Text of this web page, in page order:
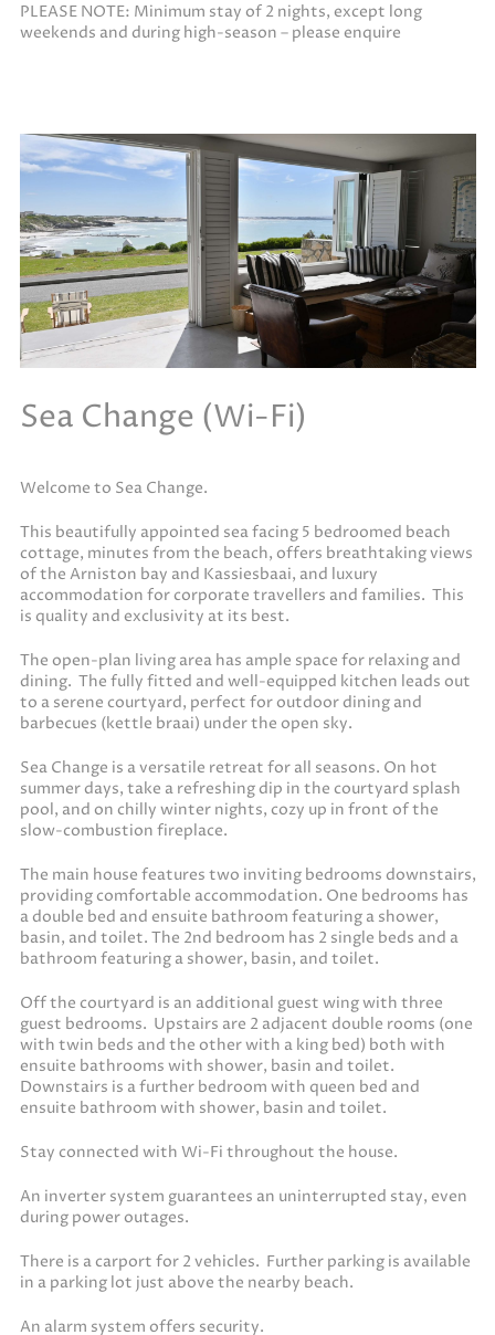
PLEASE NOTE: Minimum stay of 2 nights, except long
weekends and during high-season – please enquire
Sea Change (Wi-Fi)
Welcome to Sea Change.
This beautifully appointed sea facing 5 bedroomed beach
cottage, minutes from the beach, offers breathtaking views
of the Arniston bay and Kassiesbaai, and luxury
accommodation for corporate travellers and families. This
is quality and exclusivity at its best.
The open-plan living area has ample space for relaxing and
dining. The fully fitted and well-equipped kitchen leads out
to a serene courtyard, perfect for outdoor dining and
barbecues (kettle braai) under the open sky.
Sea Change is a versatile retreat for all seasons. On hot
summer days, take a refreshing dip in the courtyard splash
pool, and on chilly winter nights, cozy up in front of the
slow-combustion fireplace.
The main house features two inviting bedrooms downstairs,
providing comfortable accommodation. One bedrooms has
a double bed and ensuite bathroom featuring a shower,
basin, and toilet. The 2nd bedroom has 2 single beds and a
bathroom featuring a shower, basin, and toilet.
Off the courtyard is an additional guest wing with three
guest bedrooms. Upstairs are 2 adjacent double rooms (one
with twin beds and the other with a king bed) both with
ensuite bathrooms with shower, basin and toilet.
Downstairs is a further bedroom with queen bed and
ensuite bathroom with shower, basin and toilet.
Stay connected with Wi-Fi throughout the house.
An inverter system guarantees an uninterrupted stay, even
during power outages.
There is a carport for 2 vehicles. Further parking is available
in a parking lot just above the nearby beach.
An alarm system offers security.